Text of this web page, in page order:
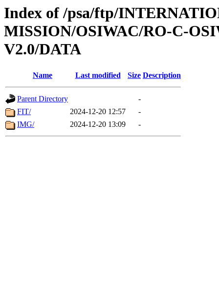
Index of /psa/ftp/
MISSION/OSIWAC/RO-C-
V2.0/DATA
Name Last modified Size Description
Parent Directory
-
FIT/
2024-12-20 12:57
-
IMG/
2024-12-20 13:09 -